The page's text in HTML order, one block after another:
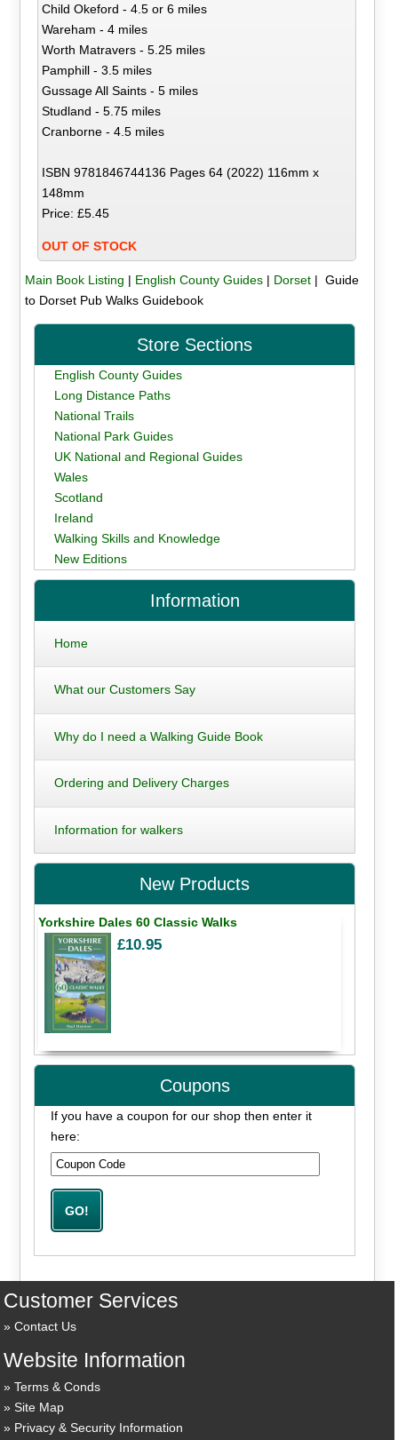
Child Okeford - 4.5 or 6 miles
Wareham - 4 miles
Worth Matravers - 5.25 miles
Pamphill - 3.5 miles
Gussage All Saints - 5 miles
Studland - 5.75 miles
Cranborne - 4.5 miles
ISBN 9781846744136 Pages 64 (2022) 116mm x
148mm
Price: £5.45
OUT OF STOCK
Main Book Listing | English County Guides| Dorset| Guide
to Dorset Pub Walks Guidebook
Store Sections
English County Guides
Long Distance Paths
National Trails
National Park Guides
UK National and Regional Guides
Wales
Scotland
Ireland
Walking Skills and Knowledge
New Editions
Information
Home
What our Customers Say
Why do I need a Walking Guide Book
Ordering and Delivery Charges
Information for walkers
New Products
Yorkshire Dales 60 Classic Walks
£10.95
Coupons
If you have a coupon for our shop then enter it
here:
Customer Services
Contact Us
Website Information
Terms & Conds
Site Map
Privacy & Security Information